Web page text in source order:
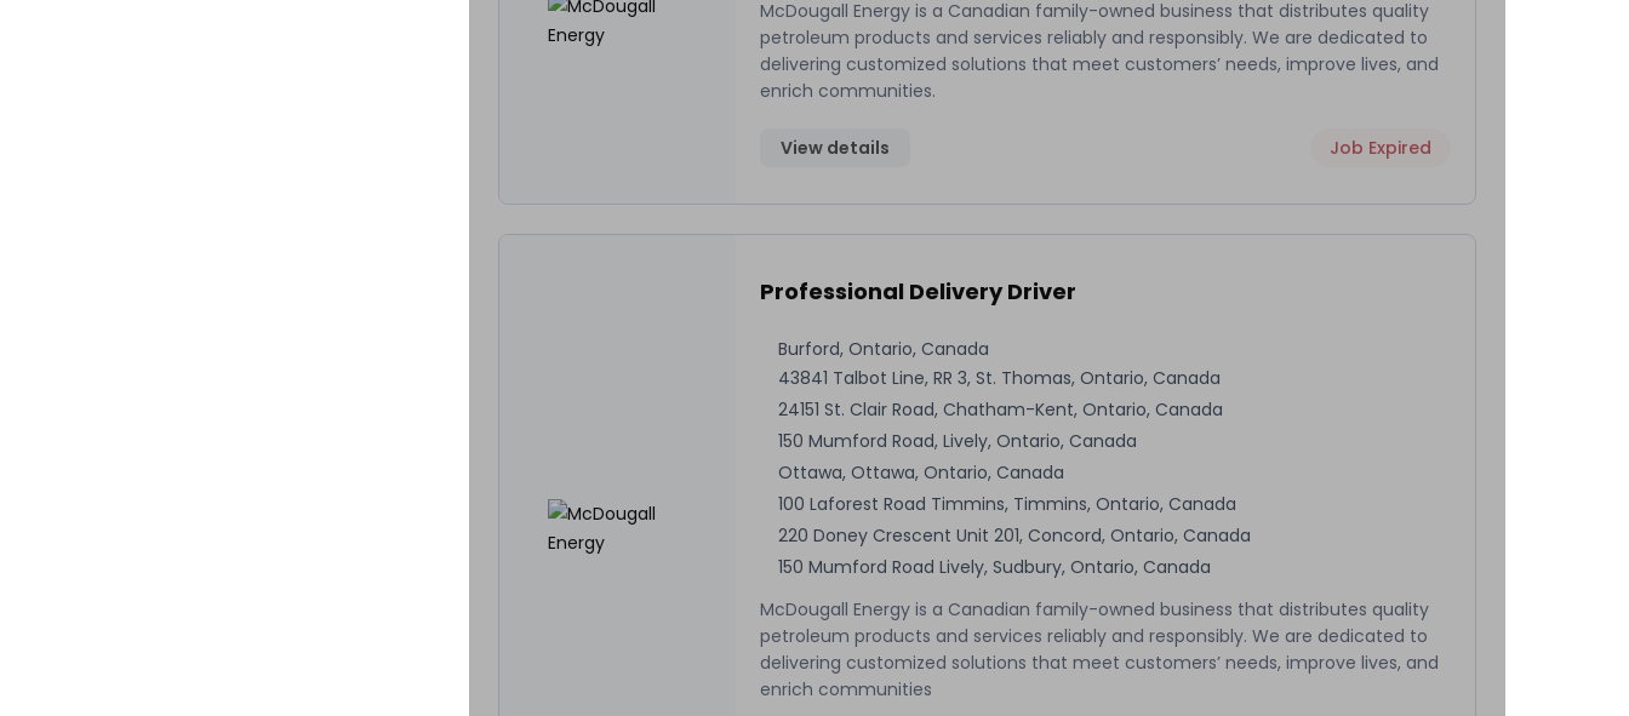
McDougall Energy is a Canadian family-owned business that distributes quality
petroleum products and services reliably and responsibly. We are dedicated to
delivering customized solutions that meet customers’ needs, improve lives, and
enrich communities.
View details Job Expired
Professional Delivery Driver
Burford, Ontario, Canada
43841 Talbot Line, RR 3, St. Thomas, Ontario, Canada
24151 St. Clair Road, Chatham-Kent, Ontario, Canada
150 Mumford Road, Lively, Ontario, Canada
Ottawa, Ottawa, Ontario, Canada
100 Laforest Road Timmins, Timmins, Ontario, Canada
220 Doney Crescent Unit 201, Concord, Ontario, Canada
150 Mumford Road Lively, Sudbury, Ontario, Canada
McDougall Energy is a Canadian family-owned business that distributes quality
petroleum products and services reliably and responsibly. We are dedicated to
delivering customized solutions that meet customers’ needs, improve lives, and
enrich communities